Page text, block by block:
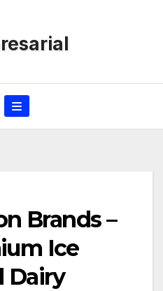
Brands –
Ice
Dairy